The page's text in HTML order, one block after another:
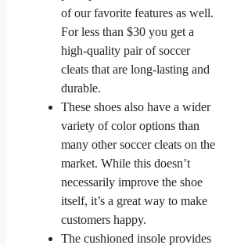
of our favorite features as well.
For less than $30 you get a
high-quality pair of soccer
cleats that are long-lasting and
durable.
These shoes also have a wider
variety of color options than
many other soccer cleats on the
market. While this doesn’t
necessarily improve the shoe
itself, it’s a great way to make
customers happy.
The cushioned insole provides